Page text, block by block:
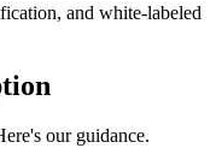
and white-labeled
our guidance.